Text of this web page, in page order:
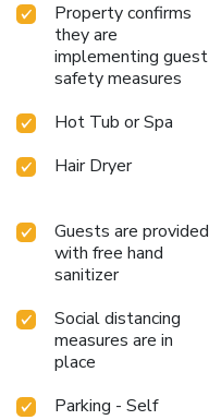
Property confirms
they are
implementing guest
safety measures
Hot Tub or Spa
Hair Dryer
Guests are provided
with free hand
sanitizer
Social distancing
measures are in
place
Parking - Self